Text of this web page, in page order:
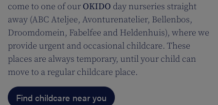
come to one of our OKIDO day nurseries straight
away (ABC Ateljee, Avonturenatelier, Bellenbos,
Droomdomein, Fabelfee and Heldenhuis), where we
provide urgent and occasional childcare. These
places are always temporary, until your child can
move to a regular childcare place.
Find childcare near you